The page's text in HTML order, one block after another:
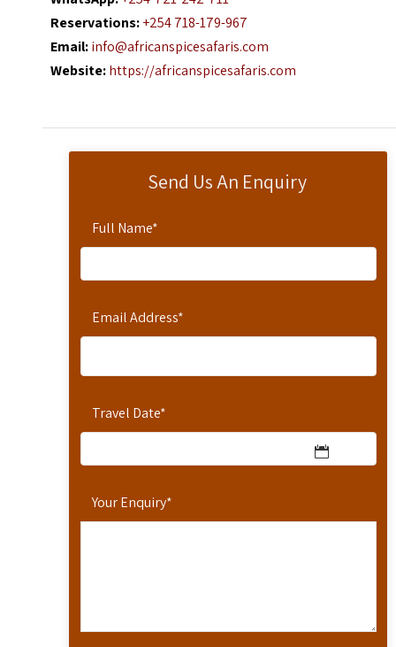
Send Us An Enquiry
Full Name*
Email Address*
Travel Date*
Your Enquiry*
Reservations:+254 718-179-967
Email:info@africanspicesafaris.com
Website:https://africanspicesafaris.com